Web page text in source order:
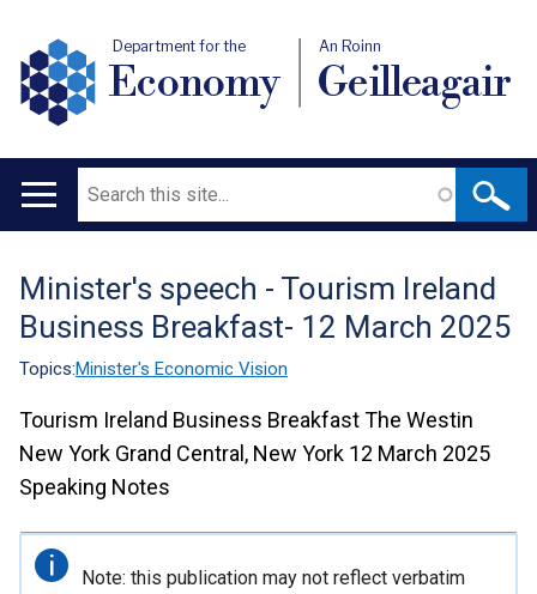
Department for the
Economy
An Roinn
Geilleagair
Main
Search
Translation
help
Minister's speech - Tourism Ireland
Business Breakfast- 12 March 2025
Topics:Minister's Economic Vision
Tourism Ireland Business BreakfastThe Westin
New York Grand Central, New York 12 March 2025
Speaking Notes
Important
Note: this publication may not reflect verbatim